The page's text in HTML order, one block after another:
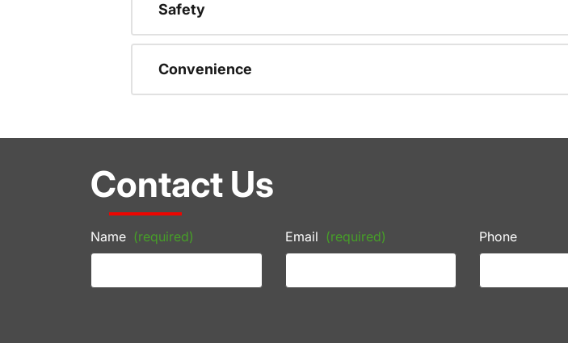
Safety
Convenience
Contact Us
Name (required) Email (required) Phone